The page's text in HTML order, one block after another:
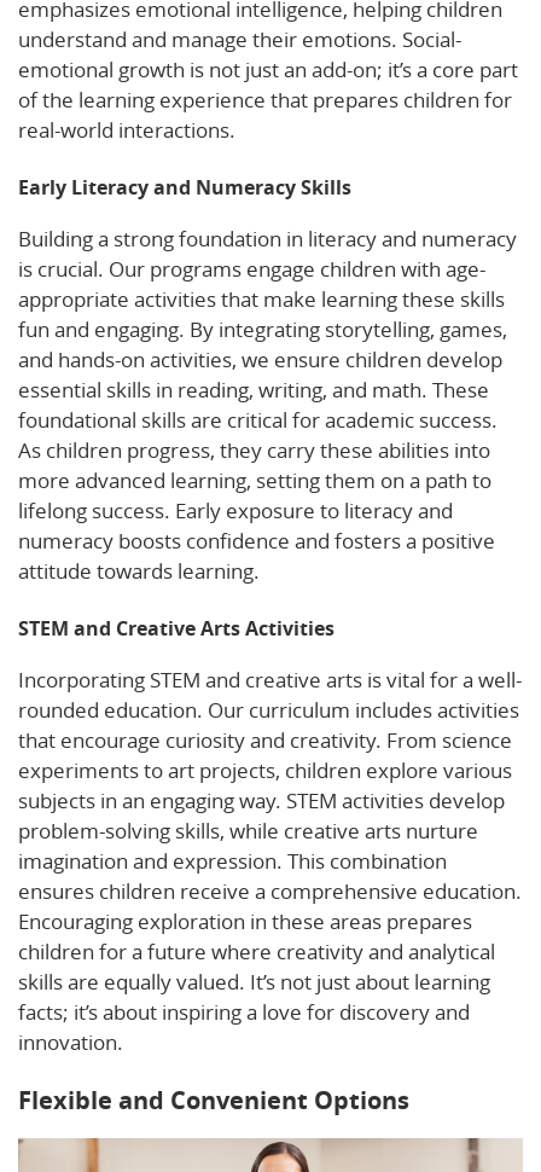
emphasizes emotional intelligence, helping children
understand and manage their emotions. Social-
emotional growth is not just an add-on; it’s a core part
of the learning experience that prepares children for
real-world interactions.
Early Literacy and Numeracy Skills
Building a strong foundation in literacy and numeracy
is crucial. Our programs engage children with age-
appropriate activities that make learning these skills
fun and engaging. By integrating storytelling, games,
and hands-on activities, we ensure children develop
essential skills in reading, writing, and math. These
foundational skills are critical for academic success.
As children progress, they carry these abilities into
more advanced learning, setting them on a path to
lifelong success. Early exposure to literacy and
numeracy boosts confidence and fosters a positive
attitude towards learning.
STEM and Creative Arts Activities
Incorporating STEM and creative arts is vital for a well-
rounded education. Our curriculum includes activities
that encourage curiosity and creativity. From science
experiments to art projects, children explore various
subjects in an engaging way. STEM activities develop
problem-solving skills, while creative arts nurture
imagination and expression. This combination
ensures children receive a comprehensive education.
Encouraging exploration in these areas prepares
children for a future where creativity and analytical
skills are equally valued. It’s not just about learning
facts; it’s about inspiring a love for discovery and
innovation.
Flexible and Convenient Options